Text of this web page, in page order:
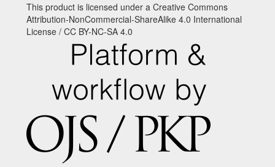
This product is licensed under a Creative Commons
Attribution-NonCommercial-ShareAlike 4.0 International
License / CC BY-NC-SA 4.0